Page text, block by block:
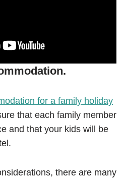
for a family holiday
that each family member
and that your kids will be
there are many